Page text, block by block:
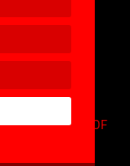
BLOG.TERMS OF